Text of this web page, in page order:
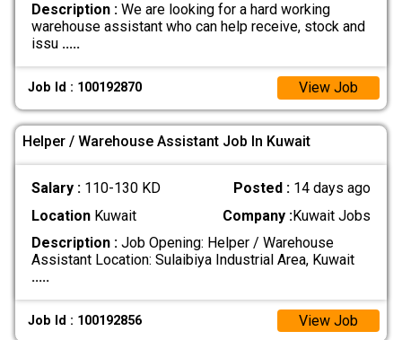
Description :We are looking for a hard working
warehouse assistant who can help receive, stock and
issu .....
Job Id : 100192870 View Job
Helper / Warehouse Assistant Job In Kuwait
Salary : 110-130 KD Posted : 14 days ago
LocationKuwait Company :Kuwait Jobs
Description :Job Opening: Helper / Warehouse
Assistant Location: Sulaibiya Industrial Area, Kuwait
.....
Job Id : 100192856 View Job